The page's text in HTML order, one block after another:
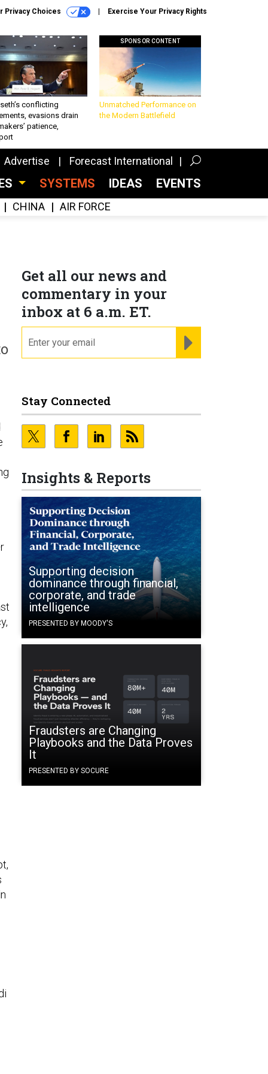
Privacy Choices Exercise Your Privacy Rights
conflicting
evasions drain
patience,
SPONSOR CONTENT
Unmatched Performance on
the Modern Battlefield
Advertise Forecast International
SYSTEMS IDEAS EVENTS
CHINA AIR FORCE
Get all our news and
commentary in your
inbox at 6 a.m. ET.
Stay Connected
Insights & Reports
Supporting decision
dominance through financial,
corporate, and trade
intelligence
PRESENTED BY MOODY'S
Fraudsters are Changing
Playbooks and the Data Proves
It
PRESENTED BY SOCURE